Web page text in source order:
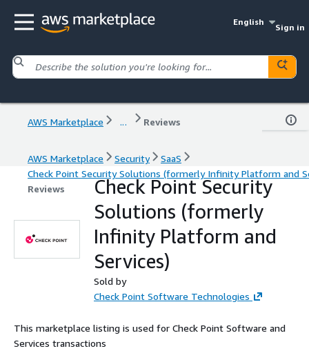
English
Sign in
AWS Marketplace ... Reviews
AWS Marketplace Security
SaaS
Check Point Security Solutions (formerly Infinity Platform and
Reviews
Check Point Security
Solutions (formerly
Infinity Platform and
Services)
Sold by
Check Point Software Technologies
This marketplace listing is used for Check Point Software and
Services transactions